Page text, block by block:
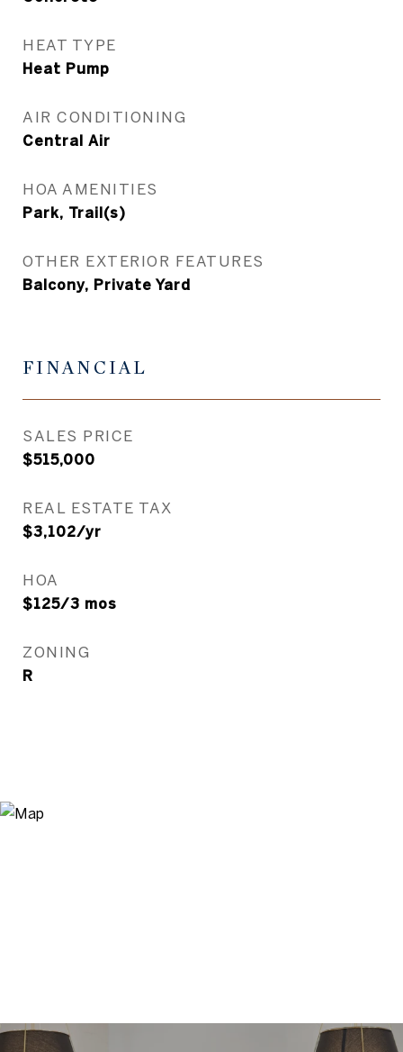
HEAT TYPE
Heat Pump
AIR CONDITIONING
Central Air
HOA AMENITIES
Park, Trail(s)
OTHER EXTERIOR FEATURES
Balcony, Private Yard
FINANCIAL
SALES PRICE
$515,000
REAL ESTATE TAX
$3,102/yr
HOA
$125/3 mos
ZONING
R